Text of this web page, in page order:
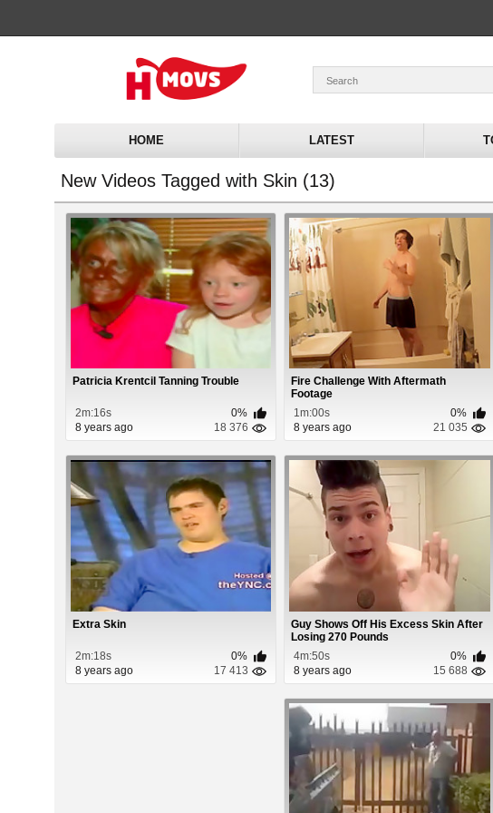
HOME LATEST
New Videos Tagged with Skin (13)
Patricia Krentcil Tanning Trouble
2m:16s
0%
8 years ago
18 376
Fire Challenge With Aftermath
Footage
1m:00s
0%
8 years ago
21 035
Extra Skin
2m:18s
0%
8 years ago
17 413
Guy Shows Off His Excess Skin After
Losing 270 Pounds
4m:50s
0%
8 years ago
15 688